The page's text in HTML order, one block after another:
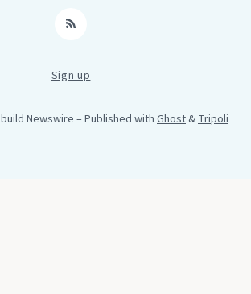
RSS
Sign up
Newswire – Published with Ghost&Tripoli